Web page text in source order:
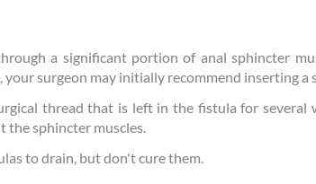
a significant portion of anal sphincter
surgeon may initially recommend inserting a
thread that is left in the fistula for
the sphincter muscles.
to drain, but don't cure them.